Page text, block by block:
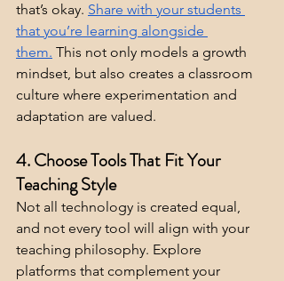
that’s okay. Share with your students
that you’re learning alongside
them. This not only models a growth
mindset, but also creates a classroom
culture where experimentation and
adaptation are valued.
4. Choose Tools That Fit Your
Teaching Style
Not all technology is created equal,
and not every tool will align with your
teaching philosophy. Explore
platforms that complement your